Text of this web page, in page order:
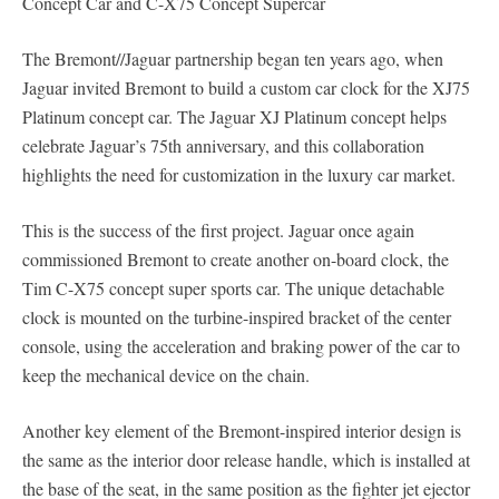
The Bremont//Jaguar partnership began ten years ago, when
Jaguar invited Bremont to build a custom car clock for the XJ75
Platinum concept car. The Jaguar XJ Platinum concept helps
celebrate Jaguar’s 75th anniversary, and this collaboration
highlights the need for customization in the luxury car market.
This is the success of the first project. Jaguar once again
commissioned Bremont to create another on-board clock, the
Tim C-X75 concept super sports car. The unique detachable
clock is mounted on the turbine-inspired bracket of the center
console, using the acceleration and braking power of the car to
keep the mechanical device on the chain.
Another key element of the Bremont-inspired interior design is
the same as the interior door release handle, which is installed at
the base of the seat, in the same position as the fighter jet ejector